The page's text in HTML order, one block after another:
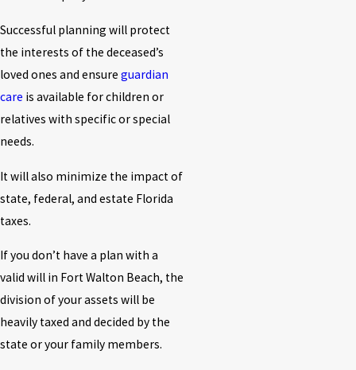
Successful planning will protect
the interests of the deceased’s
loved ones and ensure guardian
care is available for children or
relatives with specific or special
needs.
It will also minimize the impact of
state, federal, and estate Florida
taxes.
If you don’t have a plan with a
valid will in Fort Walton Beach, the
division of your assets will be
heavily taxed and decided by the
state or your family members.